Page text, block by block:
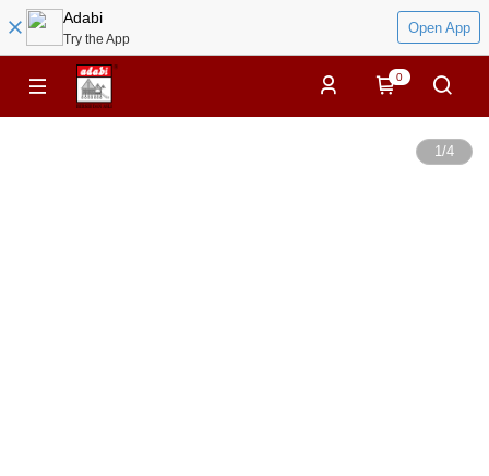
Adabi
Try the App
Open App
0
1/4